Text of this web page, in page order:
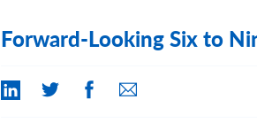
Forward-Looking Six to